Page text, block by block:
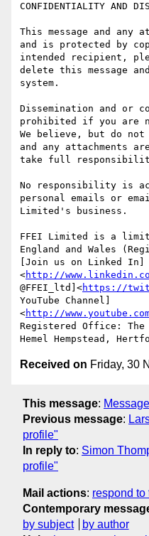
CONFIDENTIALITY AND
This message and any
and is protected by
intended recipient,
delete this message
system.
Dissemination and or
prohibited if you are
We believe, but do
and any attachments
take full
No responsibility is
personal emails or
Limited's business.
FFEI Limited is a
England and Wales
[Join us on Linked In]
<http://
@FFEI_ltd]<https://
YouTube Channel]
<http://
Registered Office: The
Received on Friday, 30
This message:
Previous message:
profile"
In reply to: Simon
profile"
Mail actions: respond to
Contemporary
by subject
by author